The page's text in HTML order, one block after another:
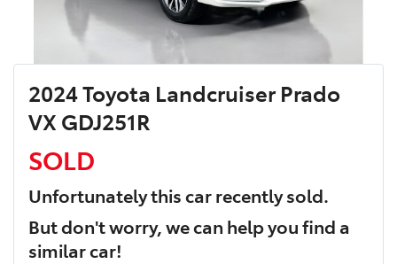
2024 Toyota Landcruiser Prado
VX GDJ251R
SOLD
Unfortunately thiscarrecently sold.
But don't worry, we can help you find a
similarcar!